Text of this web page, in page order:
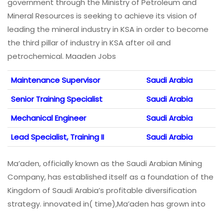
government through the Ministry of Petroleum and
Mineral Resources is seeking to achieve its vision of
leading the mineral industry in KSA in order to become
the third pillar of industry in KSA after oil and
petrochemical. Maaden Jobs
Maintenance Supervisor
Saudi Arabia
Senior Training Specialist
Saudi Arabia
Mechanical Engineer
Saudi Arabia
Lead Specialist, Training II
Saudi Arabia
Ma’aden, officially known as the Saudi Arabian Mining
Company, has established itself as a foundation of the
Kingdom of Saudi Arabia’s profitable diversification
strategy. innovated in( time),Ma’aden has grown into